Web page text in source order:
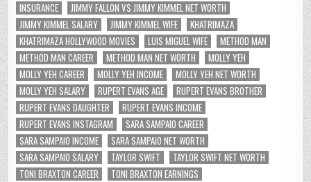
INSURANCE
JIMMY FALLON VS JIMMY KIMMEL NET WORTH
JIMMY KIMMEL SALARY
JIMMY KIMMEL WIFE
KHATRIMAZA
KHATRIMAZA HOLLYWOOD MOVIES
LUIS MIGUEL WIFE
METHOD MAN
METHOD MAN CAREER
METHOD MAN NET WORTH
MOLLY YEH
MOLLY YEH CAREER
MOLLY YEH INCOME
MOLLY YEH NET WORTH
MOLLY YEH SALARY
RUPERT EVANS AGE
RUPERT EVANS BROTHER
RUPERT EVANS DAUGHTER
RUPERT EVANS INCOME
RUPERT EVANS INSTAGRAM
SARA SAMPAIO CAREER
SARA SAMPAIO INCOME
SARA SAMPAIO NET WORTH
SARA SAMPAIO SALARY
TAYLOR SWIFT
TAYLOR SWIFT NET WORTH
TONI BRAXTON CAREER
TONI BRAXTON EARNINGS